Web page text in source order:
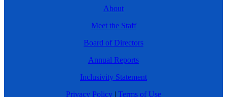
About
Meet the Staff
Board of Directors
Annual Reports
Inclusivity Statement
Privacy Policy | Terms of Use